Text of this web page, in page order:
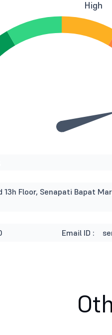
High
13h Floor, Senapati Bapat
Email ID :